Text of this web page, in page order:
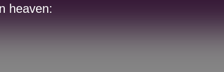
heaven: